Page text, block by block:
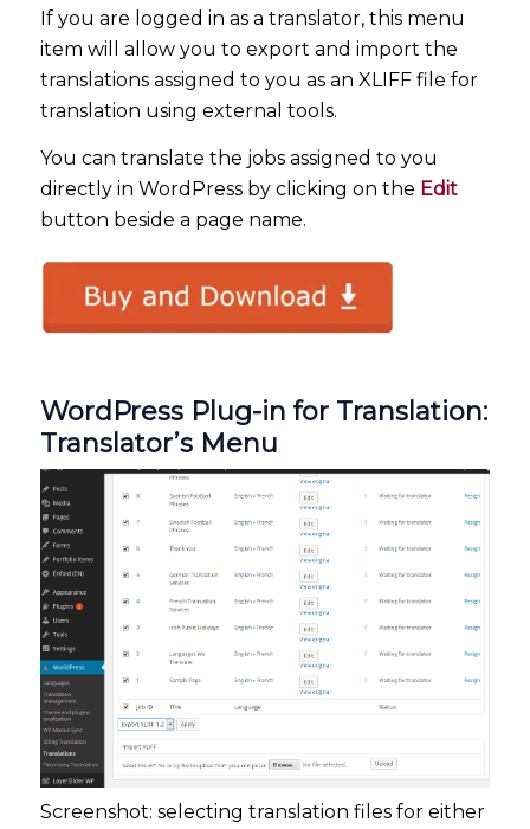
If you are logged in as a translator, this menu
item will allow you to export and import the
translations assigned to you as an XLIFF file for
translation using external tools.
You can translate the jobs assigned to you
directly in WordPress by clicking on the Edit
button beside a page name.
WordPress Plug-in for Translation:
Translator’s Menu
Screenshot: selecting translation files for either